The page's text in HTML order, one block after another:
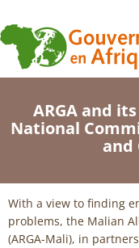
ARGA and
National
and
With a view to finding
problems, the Malian
(ARGA-Mali), in